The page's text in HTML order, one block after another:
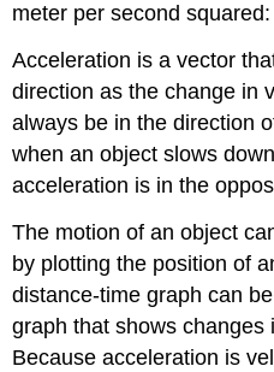
meter per second
Acceleration is a vector
direction as the change in
always be in the direction
when an object slows
acceleration is in the
The motion of an object
by plotting the position of
distance-time graph can
graph that shows changes
Because acceleration is